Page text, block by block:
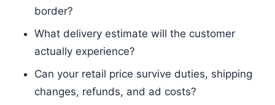
border?
What delivery estimate will the customer
actually experience?
Can your retail price survive duties, shipping
changes, refunds, and ad costs?